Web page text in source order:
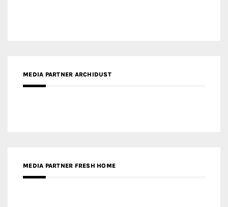
MEDIA PARTNER ARCHIDUST
MEDIA PARTNER FRESH HOME